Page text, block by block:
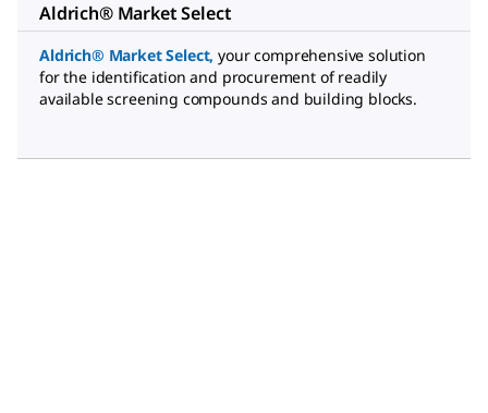
Aldrich® Market Select
Aldrich® Market Select, your comprehensive solution
for the identification and procurement of readily
available screening compounds and building blocks.